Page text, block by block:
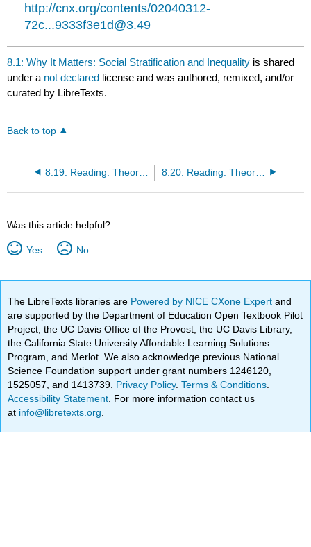
http://cnx.org/contents/02040312-
72c...9333f3e1d@3.49
8.1: Why It Matters: Social Stratification and Inequality is shared
under a not declared license and was authored, remixed, and/or
curated by LibreTexts.
Back to top
8.19: Reading: Theoretical Perspectives on Social Stratification 8.20: Reading: Theoretical Perspectives on Global Stratification
Was this article helpful?
Yes No
The LibreTexts libraries are Powered by NICE CXone Expertand
are supported by the Department of Education Open Textbook Pilot
Project, the UC Davis Office of the Provost, the UC Davis Library,
the California State University Affordable Learning Solutions
Program, and Merlot. We also acknowledge previous National
Science Foundation support under grant numbers 1246120,
1525057, and 1413739. Privacy Policy.Terms & Conditions
Accessibility Statement . For more information contact us
at info@libretexts.org